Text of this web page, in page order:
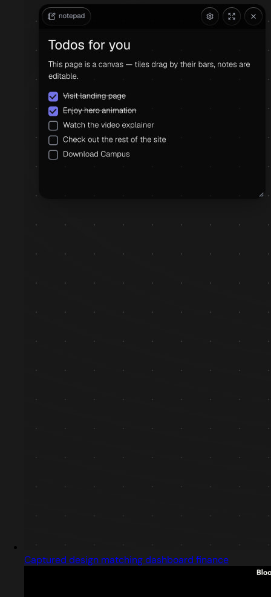
Captured design matching dashboard finance